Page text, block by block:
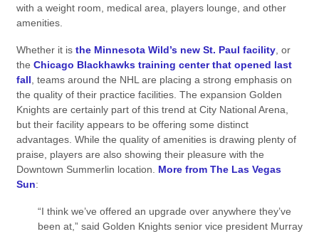
with a weight room, medical area, players lounge, and other
amenities.
Whether it is the Minnesota Wild’s new St. Paul facility, or
the Chicago Blackhawks training center that opened last
fall , teams around the NHL are placing a strong emphasis on
the quality of their practice facilities. The expansion Golden
Knights are certainly part of this trend at City National Arena,
but their facility appears to be offering some distinct
advantages. While the quality of amenities is drawing plenty of
praise, players are also showing their pleasure with the
Downtown Summerlin location. More from The Las Vegas
Sun:
“I think we’ve offered an upgrade over anywhere they’ve
been at,” said Golden Knights senior vice president Murray